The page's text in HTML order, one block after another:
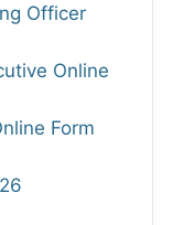
Officer
Online
Form